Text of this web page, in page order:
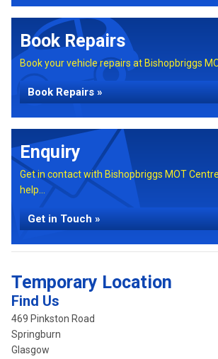
Book Repairs
Book your vehicle repairs at Bishopbriggs
Book Repairs »
Enquiry
Get in contact with Bishopbriggs MOT
help...
Get in Touch »
Temporary Location
Find Us
469 Pinkston Road
Springburn
Glasgow